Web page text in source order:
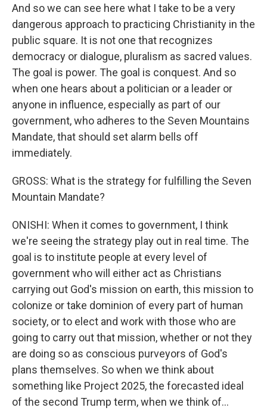
And so we can see here what I take to be a very
dangerous approach to practicing Christianity in the
public square. It is not one that recognizes
democracy or dialogue, pluralism as sacred values.
The goal is power. The goal is conquest. And so
when one hears about a politician or a leader or
anyone in influence, especially as part of our
government, who adheres to the Seven Mountains
Mandate, that should set alarm bells off
immediately.
GROSS: What is the strategy for fulfilling the Seven
Mountain Mandate?
ONISHI: When it comes to government, I think
we're seeing the strategy play out in real time. The
goal is to institute people at every level of
government who will either act as Christians
carrying out God's mission on earth, this mission to
colonize or take dominion of every part of human
society, or to elect and work with those who are
going to carry out that mission, whether or not they
are doing so as conscious purveyors of God's
plans themselves. So when we think about
something like Project 2025, the forecasted ideal
of the second Trump term, when we think of...